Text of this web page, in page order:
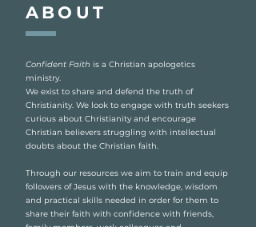
ABOUT
Confident Faith is a Christian apologetics
ministry.
We exist to share and defend the truth of
Christianity. We look to engage with truth seekers
curious about Christianity and encourage
Christian believers struggling with intellectual
doubts about the Christian faith.
Through our resources we aim to train and equip
followers of Jesus with the knowledge, wisdom
and practical skills needed in order for them to
share their faith with confidence with friends,